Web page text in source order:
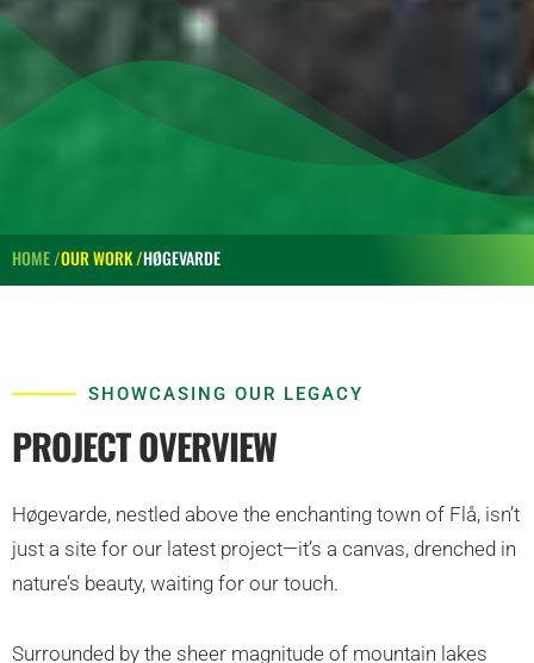
HOME /OUR WORK /HØGEVARDE
SHOWCASING OUR LEGACY
PROJECT OVERVIEW
Høgevarde, nestled above the enchanting town of Flå, isn’t
just a site for our latest project—it’s a canvas, drenched in
nature’s beauty, waiting for our touch.
Surrounded by the sheer magnitude of mountain lakes